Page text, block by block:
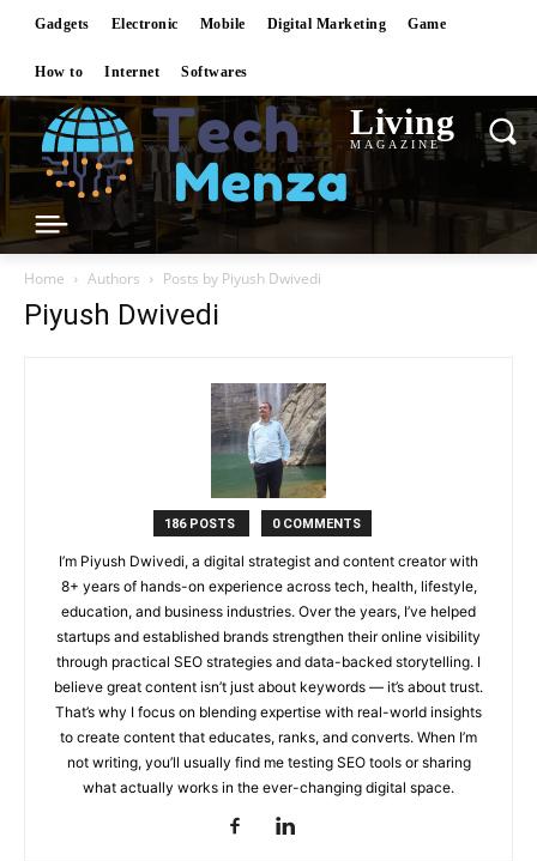
Gadgets Electronic Mobile Digital Marketing Game
How to Internet Softwares
Living
MAGAZINE
Home Authors Posts by Piyush Dwivedi
Piyush Dwivedi
186 POSTS 0 COMMENTS
I’m Piyush Dwivedi, a digital strategist and content creator with
8+ years of hands-on experience across tech, health, lifestyle,
education, and business industries. Over the years, I’ve helped
startups and established brands strengthen their online visibility
through practical SEO strategies and data-backed storytelling. I
believe great content isn’t just about keywords — it’s about trust.
That’s why I focus on blending expertise with real-world insights
to create content that educates, ranks, and converts. When I’m
not writing, you’ll usually find me testing SEO tools or sharing
what actually works in the ever-changing digital space.